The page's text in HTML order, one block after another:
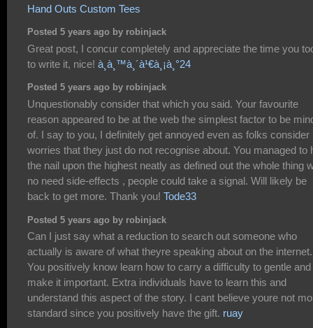
Hand Outs Custom Tees
Posted 5 years ago by robinjack
Great post, I concur completely and appreciate the time you
to write it, nice! à¸­à¸™à¸´à¹€à¸¡à¸°24
Posted 5 years ago by robinjack
Unquestionably consider that which you said. Your favourite
reason appeared to be at the web the simplest factor to be
of. I say to you, I definitely get annoyed even as folks consider
worries that they just do not recognise about. You managed to
the nail upon the highest neatly as defined out the whole thing
no need side-effects , people could take a signal. Will likely be
back to get more. Thank you! Tode33
Posted 5 years ago by robinjack
Can I just say what a reduction to search out someone who
actually is aware of what theyre speaking about on the internet.
You positively know learn how to carry a difficulty to gentle and
make it important. Extra individuals have to learn this and
understand this aspect of the story. I cant believe youre not
standard since you positively have the gift. ruay